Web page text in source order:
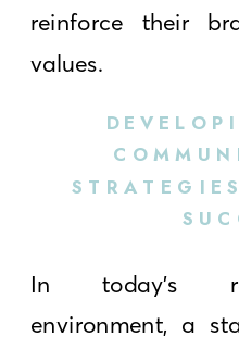
reinforce their
values.
In today’s
environment, a